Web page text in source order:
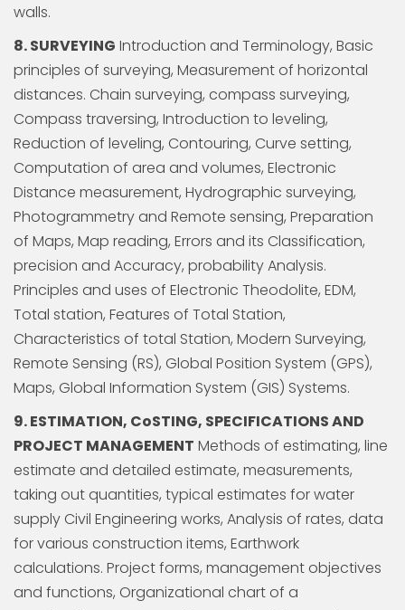
walls.
8. SURVEYING Introduction and Terminology, Basic
principles of surveying, Measurement of horizontal
distances. Chain surveying, compass surveying,
Compass traversing, Introduction to leveling,
Reduction of leveling, Contouring, Curve setting,
Computation of area and volumes, Electronic
Distance measurement, Hydrographic surveying,
Photogrammetry and Remote sensing, Preparation
of Maps, Map reading, Errors and its Classification,
precision and Accuracy, probability Analysis.
Principles and uses of Electronic Theodolite, EDM,
Total station, Features of Total Station,
Characteristics of total Station, Modern Surveying,
Remote Sensing (RS), Global Position System (GPS),
Maps, Global Information System (GIS) Systems.
9. ESTIMATION, CoSTING, SPECIFICATIONS AND
PROJECT MANAGEMENT Methods of estimating, line
estimate and detailed estimate, measurements,
taking out quantities, typical estimates for water
supply Civil Engineering works, Analysis of rates, data
for various construction items, Earthwork
calculations. Project forms, management objectives
and functions, Organizational chart of a